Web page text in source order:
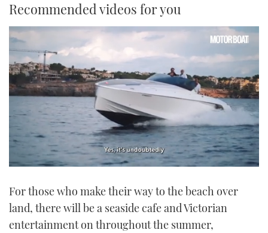
Recommended videos for you
1
21
For those who make their way to the beach over
land, there will be a seaside cafe and Victorian
entertainment on throughout the summer,